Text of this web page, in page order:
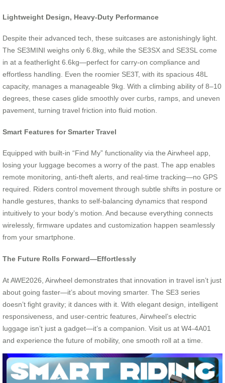
Lightweight Design, Heavy-Duty Performance
Despite their advanced tech, these suitcases are astonishingly light.
The SE3MINI weighs only 6.8kg, while the SE3SX and SE3SL come
in at a featherlight 6.6kg—perfect for carry-on compliance and
effortless handling. Even the roomier SE3T, with its spacious 48L
capacity, manages a manageable 9kg. With a climbing ability of 8–10
degrees, these cases glide smoothly over curbs, ramps, and uneven
pavement, turning travel friction into fluid motion.
Smart Features for Smarter Travel
Equipped with built-in “Find My” functionality via the Airwheel app,
losing your luggage becomes a worry of the past. The app enables
remote monitoring, anti-theft alerts, and real-time tracking—no GPS
required. Riders control movement through subtle shifts in posture or
handle gestures, thanks to self-balancing dynamics that respond
intuitively to your body’s motion. And because everything connects
wirelessly, firmware updates and customization happen seamlessly
from your smartphone.
The Future Rolls Forward—Effortlessly
At AWE2026, Airwheel demonstrates that innovation in travel isn’t just
about going faster—it’s about moving smarter. The SE3 series
doesn’t fight gravity; it dances with it. With elegant design, intelligent
responsiveness, and user-centric features, Airwheel’s electric
luggage isn’t just a gadget—it’s a companion. Visit us at W4-4A01
and experience the future of mobility, one smooth roll at a time.